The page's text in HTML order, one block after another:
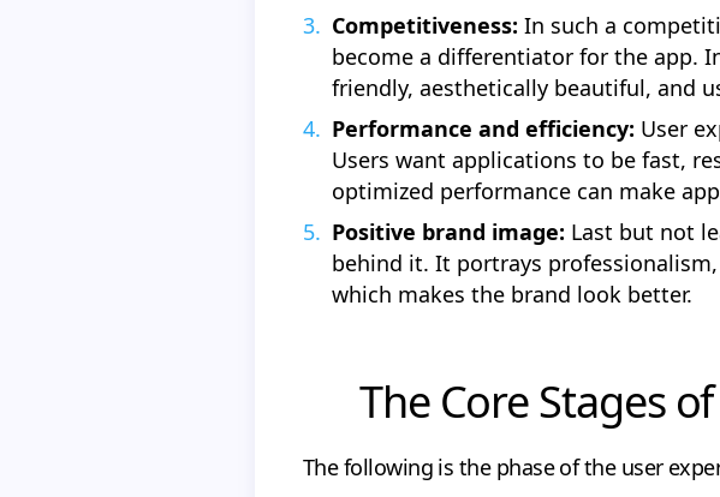
Competitiveness: In such a
become a differentiator for the app.
friendly, aesthetically beautiful, and
Performance and efficiency: User
Users want applications to be fast,
optimized performance can make
Positive brand image: Last but not
behind it. It portrays
which makes the brand look better.
The Core Stages
The following is the phase of the user